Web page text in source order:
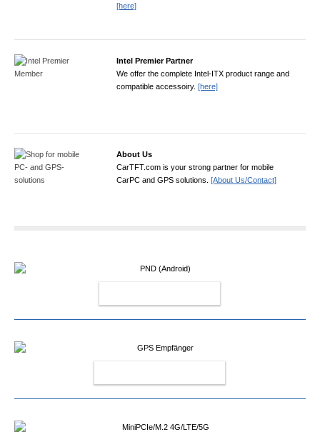
[here]
Intel Premier Partner
We offer the complete Intel-ITX product range and
compatible accessoiry. [here]
About Us
CarTFT.com is your strong partner for mobile
CarPC and GPS solutions. [About Us/Contact]